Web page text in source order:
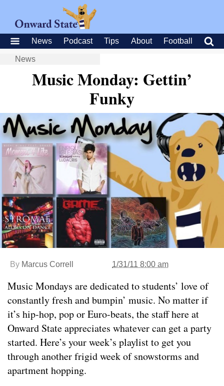
News Podcast Tips About Football
News
Music Monday: Gettin’
Funky
By Marcus Correll 1/31/11 8:00 am
Music Mondays are dedicated to students’ love of
constantly fresh and bumpin’ music. No matter if
it’s hip-hop, pop or Euro-beats, the staff here at
Onward State appreciates whatever can get a party
started. Here’s your week’s playlist to get you
through another frigid week of snowstorms and
apartment hopping.